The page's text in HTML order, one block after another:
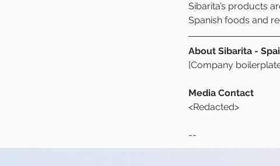
Sibarita’s products
Spanish foods and
About Sibarita -
[Company
Media Contact
<Redacted>
--